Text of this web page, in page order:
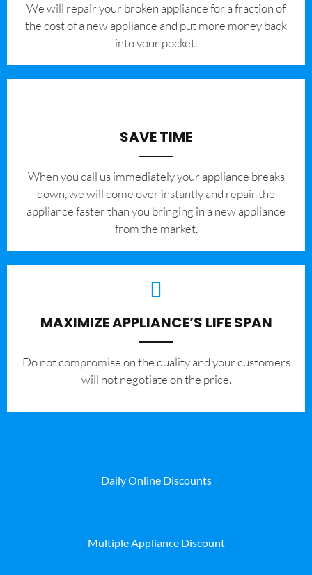
We will repair your broken appliance for a fraction of
the cost of a new appliance and put more money back
into your pocket.
SAVE TIME
When you call us immediately your appliance breaks
down, we will come over instantly and repair the
appliance faster than you bringing in a new appliance
from the market.
MAXIMIZE APPLIANCE’S LIFE SPAN
​Do not compromise on the quality and your customers
will not negotiate on the price.
Daily Online Discounts
Multiple Appliance Discount